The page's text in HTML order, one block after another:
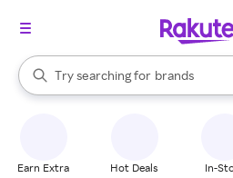
Search Rakuten
Try searching for
stores
brands
groceries
When autocomplete results are
Earn Extra Hot Deals In-